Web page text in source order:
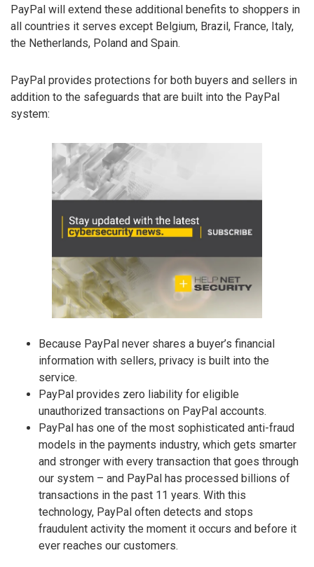
PayPal will extend these additional benefits to shoppers in
all countries it serves except Belgium, Brazil, France, Italy,
the Netherlands, Poland and Spain.
PayPal provides protections for both buyers and sellers in
addition to the safeguards that are built into the PayPal
system:
Because PayPal never shares a buyer’s financial
information with sellers, privacy is built into the
service.
PayPal provides zero liability for eligible
unauthorized transactions on PayPal accounts.
PayPal has one of the most sophisticated anti-fraud
models in the payments industry, which gets smarter
and stronger with every transaction that goes through
our system – and PayPal has processed billions of
transactions in the past 11 years. With this
technology, PayPal often detects and stops
fraudulent activity the moment it occurs and before it
ever reaches our customers.